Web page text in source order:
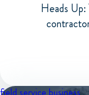
Heads